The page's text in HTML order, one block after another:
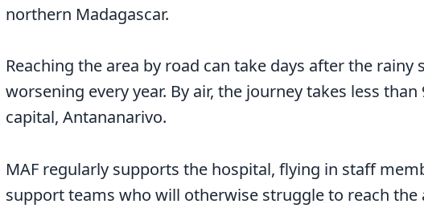
northern Madagascar.
Reaching the area by road can take days after the rainy
worsening every year. By air, the journey takes less
capital, Antananarivo.
MAF regularly supports the hospital, flying in staff
support teams who will otherwise struggle to reach the